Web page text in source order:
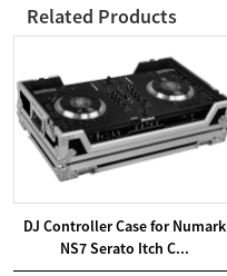
Related Products
DJ Controller Case for Numark
NS7 Serato Itch C...